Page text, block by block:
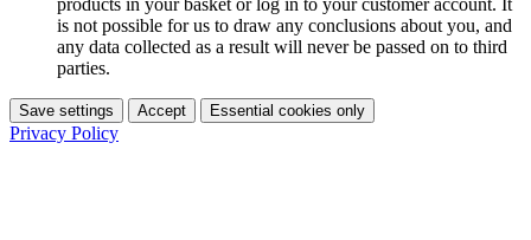
products in your basket or log in to your customer account. It
is not possible for us to draw any conclusions about you, and
any data collected as a result will never be passed on to third
parties.
Save settings Accept Essential cookies only
Privacy Policy